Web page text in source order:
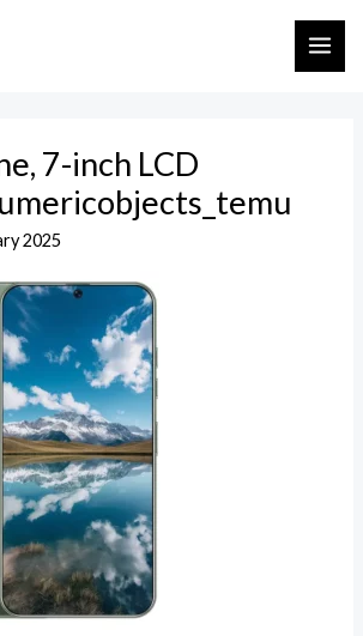
7-inch LCD
2025